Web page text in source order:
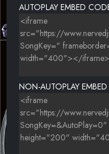
AUTOPLAY EMBED
NON-AUTOPLAY